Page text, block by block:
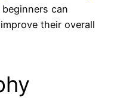
beginners can
their overall